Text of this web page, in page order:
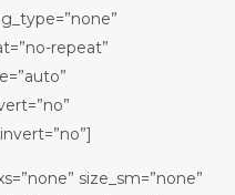
repeat”
size_sm=”none”